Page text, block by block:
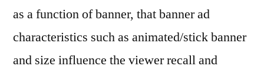
as a function of banner, that banner ad
characteristics such as animated/stick banner
and size influence the viewer recall and